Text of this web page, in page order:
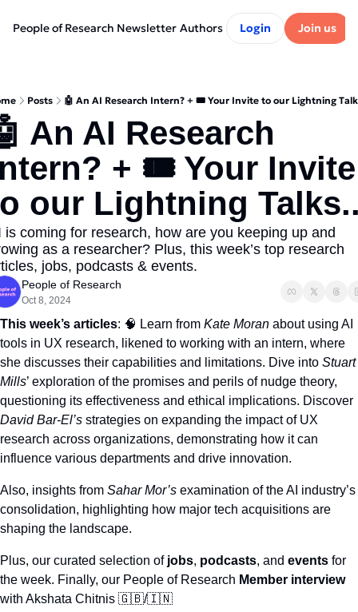
People of Research Newsletter Authors Login Join us
Posts 🤖 An AI Research Intern? + 🎟️ Your Invite to our Lightning
An AI Research
+ 🎟️ Your Invite
our Lightning
is coming for research, how are you keeping up and
as a researcher? Plus, this week’s top research
jobs, podcasts & events.
People of Research
Oct 8, 2024
This week’s articles: 🧠 Learn from Kate Moran about using AI
tools in UX research, likened to working with an intern, where
she discusses their capabilities and limitations. Dive into Stuart
Mills’ exploration of the promises and perils of nudge theory,
David Bar-El’s strategies on expanding the impact of UX
research across organizations, demonstrating how it can
influence various departments and drive innovation.​
Also, insights from Sahar Mor’s examination of the AI industry’s
consolidation, highlighting how major tech acquisitions are
shaping the landscape.
Plus, our curated selection of jobs, podcasts, and events for
the week. Finally, our People of Research Member interview
with Akshata Chitnis 🇬🇧/🇮🇳